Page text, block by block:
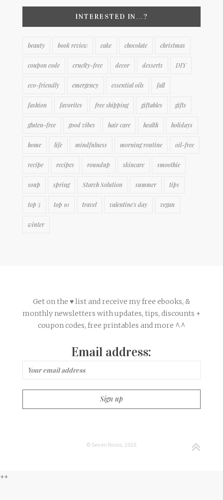
INTERESTED IN…?
beauty book review cake chocolate christmas
coupon code cruelty-free decor desserts DIY
eco-friendly emergency essential oils fall
fashion favorites free shipping giftables gifts
gluten-free good vibes hair care health holidays
home life mindfulness morning routine oil-free
recipe recipes roundup skincare smoothie
soup spring Starch Solution summer tips
top 5 top 10 travel valentine's day vegan
winter
Get on the ♥ list and receive my free ebooks, &
monthly newsletters with updates, tips, discounts +
coupon codes, free printables and more ^.^
Email address:
© Seven Roses, 2026
++